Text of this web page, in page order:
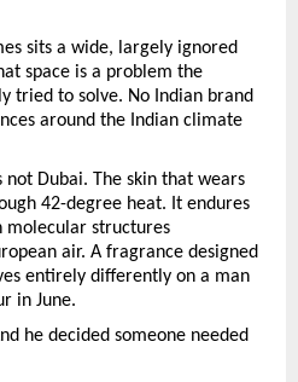
sits a wide, largely ignored
space is a problem the
tried to solve. No Indian brand
around the Indian climate
not Dubai. The skin that wears
42-degree heat. It endures
molecular structures
air. A fragrance designed
entirely differently on a man
in June.
he decided someone needed